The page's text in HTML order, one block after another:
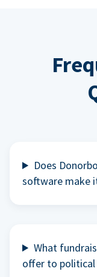
Does
software make
What
offer to political